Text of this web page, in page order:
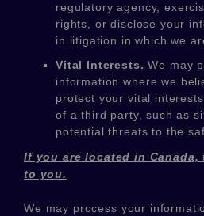
regulatory agency,
rights, or disclose your
in litigation in which we
Vital Interests. We may
information where we
protect your vital
of a third party, such as
potential threats to the
If you are located in
to you.
We may process your